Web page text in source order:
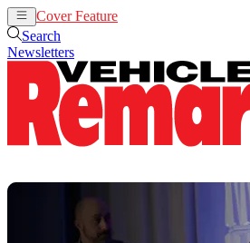
Cover Feature
Search
Newsletters